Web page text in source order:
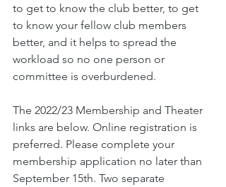
to get to know the club better, to get
to know your fellow club members
better, and it helps to spread the
workload so no one person or
committee is overburdened.
The 2022/23 Membership and Theater
links are below. Online registration is
preferred. Please complete your
membership application no later than
September 15th. Two separate